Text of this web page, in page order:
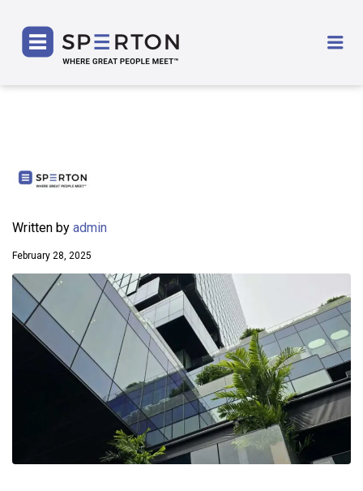
Written by admin
February 28, 2025